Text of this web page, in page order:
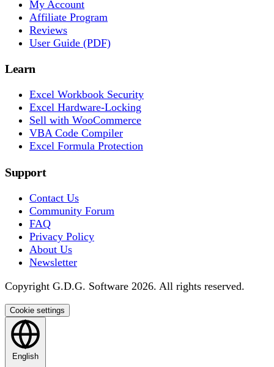
My Account
Affiliate Program
Reviews
User Guide (PDF)
Learn
Excel Workbook Security
Excel Hardware-Locking
Sell with WooCommerce
VBA Code Compiler
Excel Formula Protection
Support
Contact Us
Community Forum
FAQ
Privacy Policy
About Us
Newsletter
Copyright G.D.G. Software 2026. All rights reserved.
Cookie settings
English